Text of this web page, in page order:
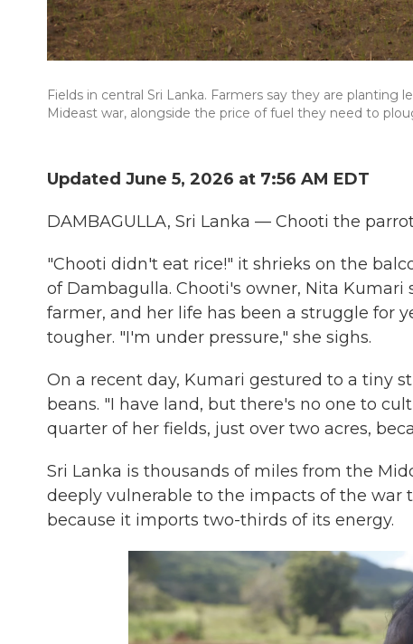
Fields in central Sri Lanka. Farmers say they are
Mideast war, alongside the price of fuel they need to
Updated June 5, 2026 at 7:56 AM EDT
DAMBAGULLA, Sri Lanka — Chooti the
"Chooti didn't eat rice!" it shrieks on the
of Dambagulla. Chooti's owner, Nita Kumari
farmer, and her life has been a struggle for
tougher. "I'm under pressure," she sighs.
On a recent day, Kumari gestured to a tiny
beans. "I have land, but there's no one to
quarter of her fields, just over two acres,
Sri Lanka is thousands of miles from the
deeply vulnerable to the impacts of the war
because it imports two-thirds of its energy.